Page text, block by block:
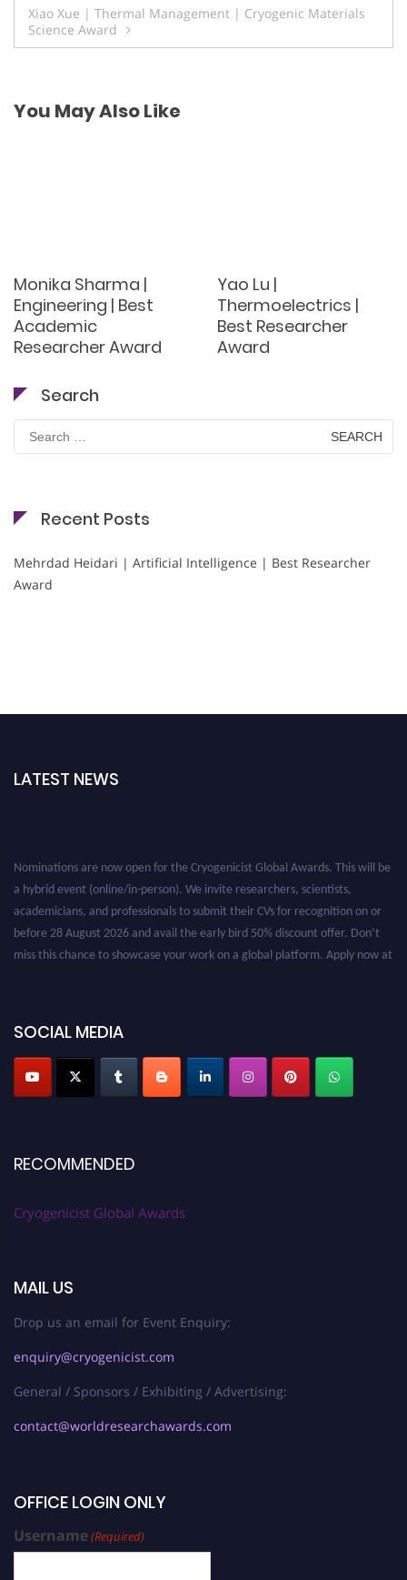
Xiao Xue | Thermal Management | Cryogenic Materials
Science Award
You May Also Like
Monika Sharma |
Engineering | Best
Academic
Researcher Award
Yao Lu |
Thermoelectrics |
Best Researcher
Award
Search
Search
for:
Recent Posts
Mehrdad Heidari | Artificial Intelligence | Best Researcher
Award
LATEST NEWS
Nominations are now open for the Cryogenicist Global Awards. This will be
a hybrid event (online/in-person). We invite researchers, scientists,
academicians, and professionals to submit their CVs for recognition on or
before 28 August 2026 and avail the early bird 50% discount offer. Don’t
miss this chance to showcase your work on a global platform. Apply now at
SOCIAL MEDIA
RECOMMENDED
Cryogenicist Global Awards
MAIL US
Drop us an email for Event Enquiry:
enquiry@cryogenicist.com
General / Sponsors / Exhibiting / Advertising:
contact@worldresearchawards.com
OFFICE LOGIN ONLY
Username(Required)